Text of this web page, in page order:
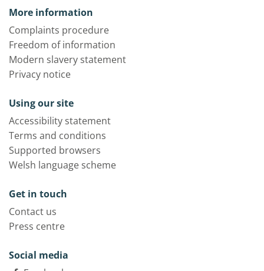
More information
Complaints procedure
Freedom of information
Modern slavery statement
Privacy notice
Using our site
Accessibility statement
Terms and conditions
Supported browsers
Welsh language scheme
Get in touch
Contact us
Press centre
Social media